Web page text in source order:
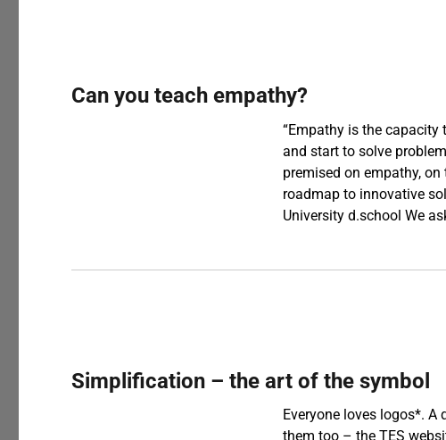
Can you teach empathy?
“Empathy is the capacity
and start to solve
premised on empathy,
roadmap to innovative
University d.school We
Simplification – the art of the symbol
Everyone loves logos*.
them too – the TES